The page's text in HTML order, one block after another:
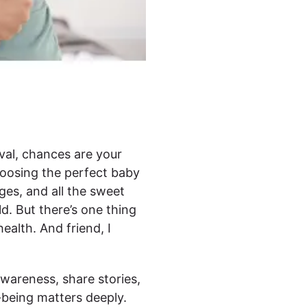
chances are your
the perfect baby
and all the sweet
But there’s one thing
And friend, I
share stories,
matters deeply.